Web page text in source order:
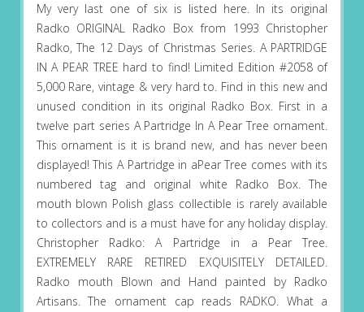
My very last one of six is listed here. In its original
Radko ORIGINAL Radko Box from 1993 Christopher
Radko, The 12 Days of Christmas Series. A PARTRIDGE
IN A PEAR TREE hard to find! Limited Edition #2058 of
5,000 Rare, vintage & very hard to. Find in this new and
unused condition in its original Radko Box. First in a
twelve part series A Partridge In A Pear Tree ornament.
This ornament is it is brand new, and has never been
displayed! This A Partridge in aPear Tree comes with its
numbered tag and original white Radko Box. The
mouth blown Polish glass collectible is rarely available
to collectors and is a must have for any holiday display.
Christopher Radko: A Partridge in a Pear Tree.
EXTREMELY RARE RETIRED EXQUISITELY DETAILED.
Radko mouth Blown and Hand painted by Radko
Artisans. The ornament cap reads RADKO. What a